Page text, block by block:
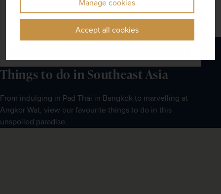
Manage cookies
Accept all cookies
EXCURSIONS & VISITS MEALS
Things to do in Southeast Asia
From indulging in Pad Thai in Bangkok to marvelling at
Angkor Wat, view our favourite things to do in this
unspoiled paradise.